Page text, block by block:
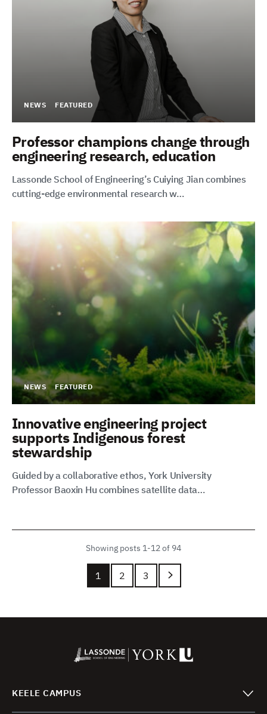
NEWS FEATURED
Professor champions change through
engineering research, education
Lassonde School of Engineering’s Cuiying Jian combines
cutting-edge environmental research w…
NEWS FEATURED
Innovative engineering project
supports Indigenous forest
stewardship
Guided by a collaborative ethos, York University
Professor Baoxin Hu combines satellite data…
Showing posts 1-12 of 94
1 2 3
KEELE CAMPUS